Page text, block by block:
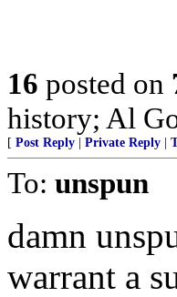
16 posted on
history; Al
[ Post Reply Private Reply
To: unspun
damn
warrant a